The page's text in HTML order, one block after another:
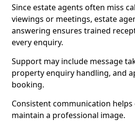
Since estate agents often miss
viewings or meetings, estate
answering ensures trained
every enquiry.
Support may include message
property enquiry handling, and
booking.
Consistent communication
maintain a professional image.